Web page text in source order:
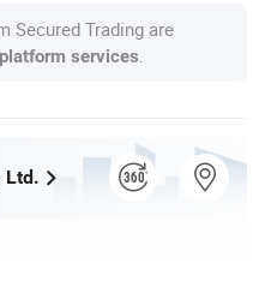
Secured Trading are
platform services
Ltd.